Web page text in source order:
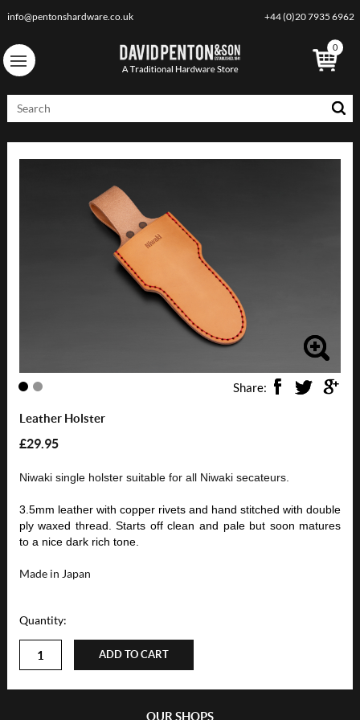
info@pentonshardware.co.uk +44 (0)20 7935 6962
0
Share:
Leather Holster
£29.95
Niwaki single holster suitable for all Niwaki secateurs.
3.5mm leather with copper rivets and hand stitched with double
ply waxed thread. Starts off clean and pale but soon matures
to a nice dark rich tone.
Made in Japan
Quantity:
ADD TO CART
OUR SHOPS